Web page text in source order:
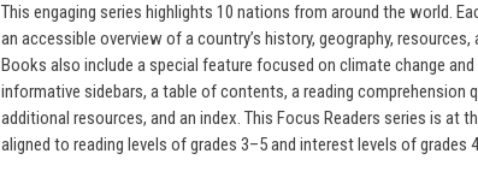
$99.50
through
$249.50
This engaging series highlights 10 nations from around the world.
an accessible overview of a country’s history, geography, resources,
Books also include a special feature focused on climate change
informative sidebars, a table of contents, a reading comprehension
additional resources, and an index. This Focus Readers series is at
aligned to reading levels of grades 3–5 and interest levels of grades